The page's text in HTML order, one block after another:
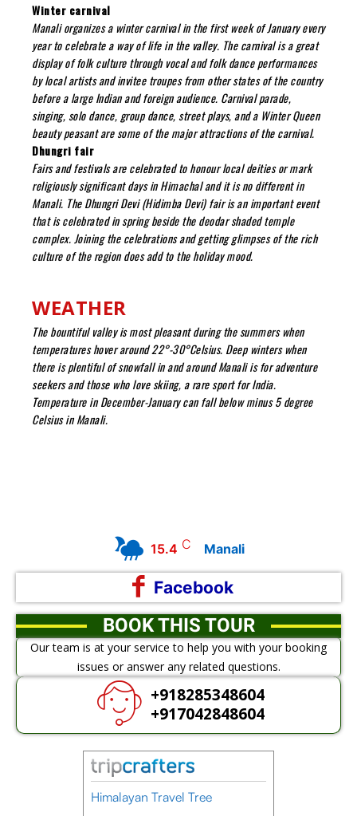
Winter carnival
Manali organizes a winter carnival in the first week of January every
year to celebrate a way of life in the valley. The carnival is a great
display of folk culture through vocal and folk dance performances
by local artists and invitee troupes from other states of the country
before a large Indian and foreign audience. Carnival parade,
singing, solo dance, group dance, street plays, and a Winter Queen
beauty peasant are some of the major attractions of the carnival.
Dhungri fair
Fairs and festivals are celebrated to honour local deities or mark
religiously significant days in Himachal and it is no different in
Manali. The Dhungri Devi (Hidimba Devi) fair is an important event
that is celebrated in spring beside the deodar shaded temple
complex. Joining the celebrations and getting glimpses of the rich
culture of the region does add to the holiday mood.
WEATHER
The bountiful valley is most pleasant during the summers when
temperatures hover around 22°-30°Celsius. Deep winters when
there is plentiful of snowfall in and around Manali is for adventure
seekers and those who love skiing, a rare sport for India.
Temperature in December-January can fall below minus 5 degree
Celsius in Manali.
15.4 C Manali
Facebook
BOOK THIS TOUR
Our team is at your service to help you with your booking
issues or answer any related questions.
+918285348604
+917042848604